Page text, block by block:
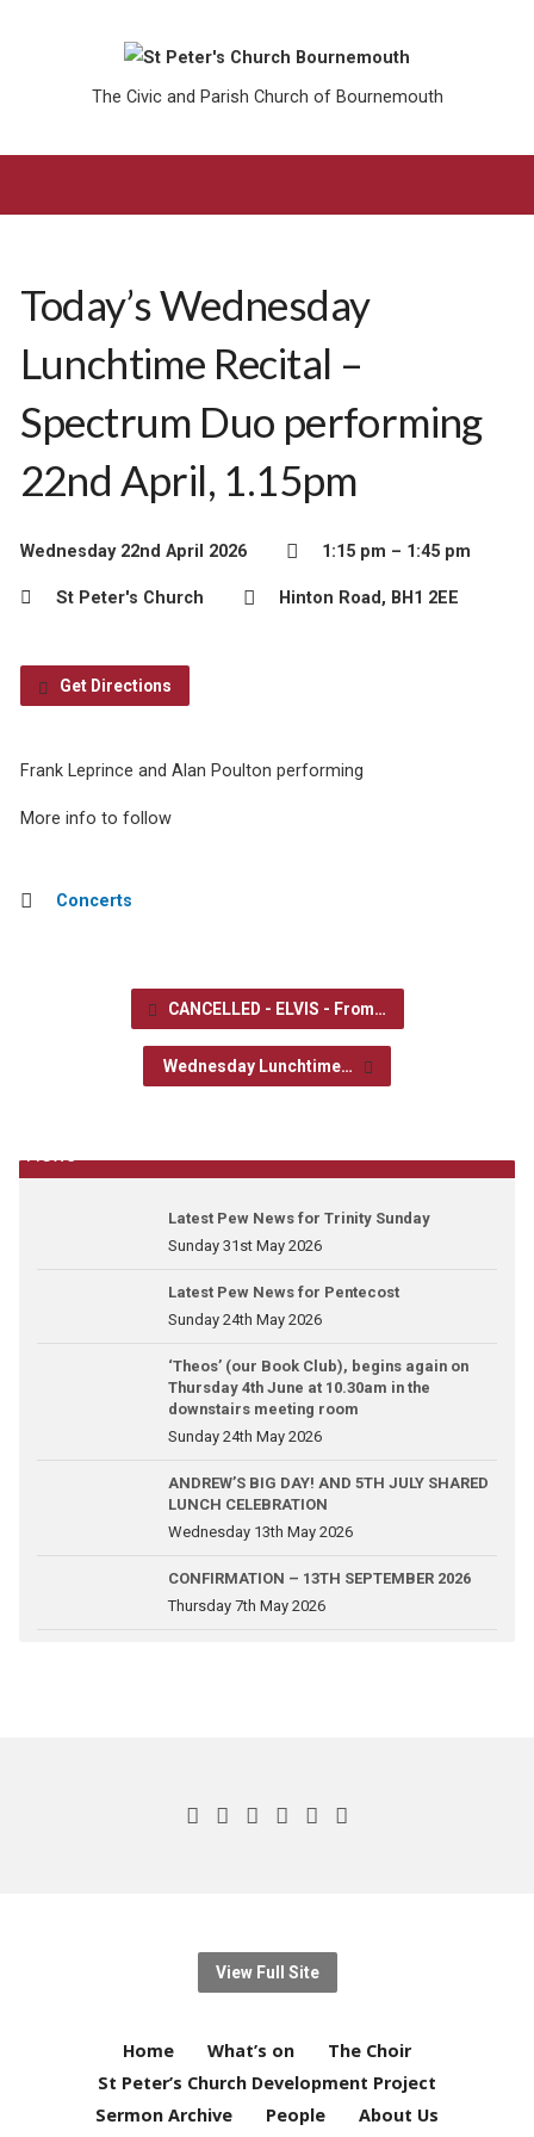
The Civic and Parish Church of Bournemouth
Today’s Wednesday
Lunchtime Recital –
Spectrum Duo performing
22nd April, 1.15pm
Wednesday 22nd April 2026 1:15 pm – 1:45 pm
St Peter's Church Hinton Road, BH1 2EE
Get Directions
Frank Leprince and Alan Poulton performing
More info to follow
Concerts
CANCELLED - ELVIS - From…
Wednesday Lunchtime…
News
Latest Pew News for Trinity Sunday
Sunday 31st May 2026
Latest Pew News for Pentecost
Sunday 24th May 2026
‘Theos’ (our Book Club), begins again on
Thursday 4th June at 10.30am in the
downstairs meeting room
Sunday 24th May 2026
ANDREW’S BIG DAY! AND 5TH JULY SHARED
LUNCH CELEBRATION
Wednesday 13th May 2026
CONFIRMATION – 13TH SEPTEMBER 2026
Thursday 7th May 2026
View Full Site
Home What’s on
The Choir
St Peter’s Church Development Project
Sermon Archive
People
About Us